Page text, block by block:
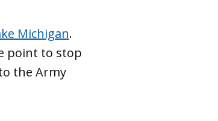
Michigan.
point to stop
the Army